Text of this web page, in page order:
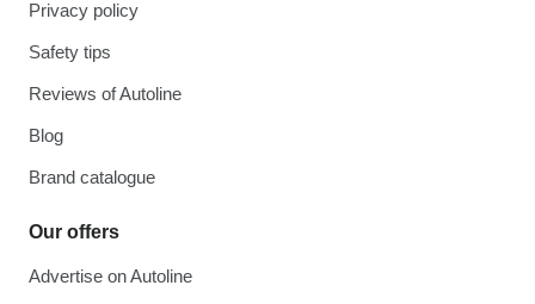
Privacy policy
Safety tips
Reviews of Autoline
Blog
Brand catalogue
Our offers
Advertise on Autoline